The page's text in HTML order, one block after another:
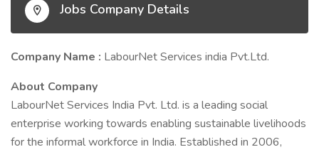
Jobs Company Details
Company Name : LabourNet Services india Pvt.Ltd.
About Company
LabourNet Services India Pvt. Ltd. is a leading social
enterprise working towards enabling sustainable livelihoods
for the informal workforce in India. Established in 2006,